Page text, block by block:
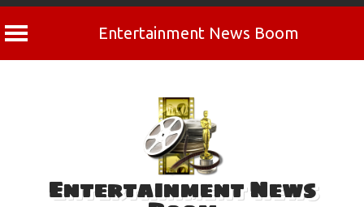
Entertainment News Boom
Entertainment News